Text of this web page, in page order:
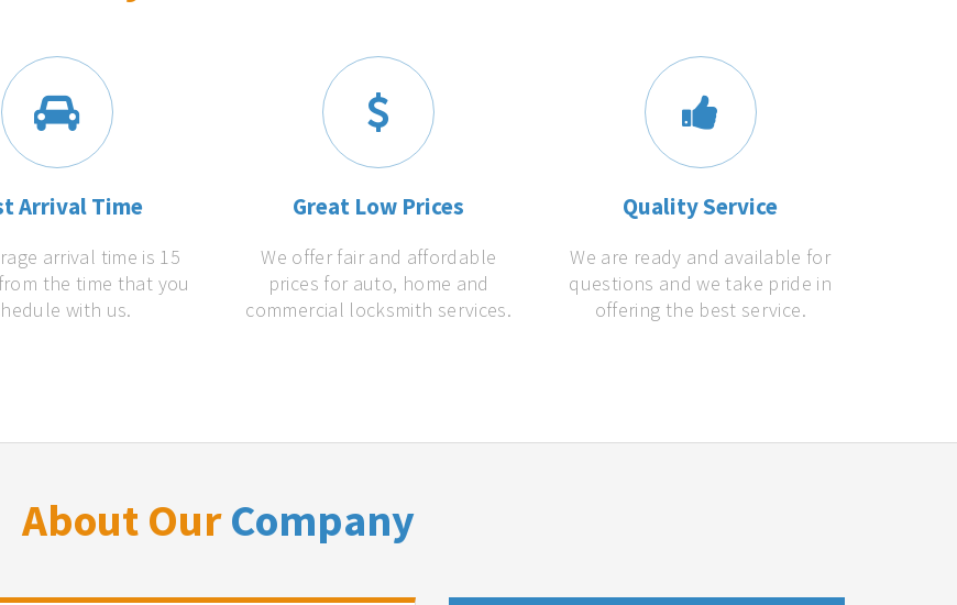
Arrival Time
arrival time is 15
the time that you
with us.
Great Low Prices
We offer fair and affordable
prices for auto, home and
commercial locksmith services.
Quality Service
We are ready and available for
questions and we take pride in
offering the best service.
About OurCompany